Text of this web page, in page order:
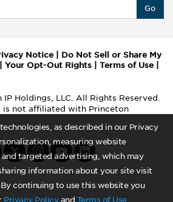
as described in our Privacy
measuring website
targeted advertising, which may
information about your site visit
continuing to use this website you
Privacy Policyand Terms of Use.
Go
Notice
Do Not Sell or Share My
Your Opt-Out Rights Terms of Use
Holdings, LLC. All Rights Reserved.
is not affiliated with Princeton